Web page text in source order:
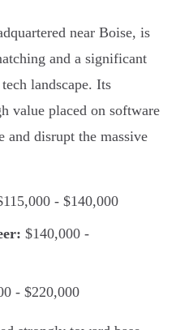
near Boise, is
and a significant
landscape. Its
value placed on software
and disrupt the massive
- $140,000
$140,000 -
- $220,000